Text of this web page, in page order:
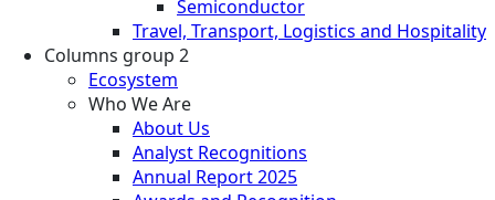
Semiconductor
Travel, Transport, Logistics and Hospitality
Columns group 2
Ecosystem
Who We Are
About Us
Analyst Recognitions
Annual Report 2025